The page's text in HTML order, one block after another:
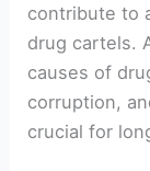
contribute to
⁤drug cartels.
causes of
corruption,
crucial for